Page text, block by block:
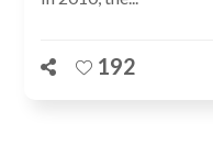
192